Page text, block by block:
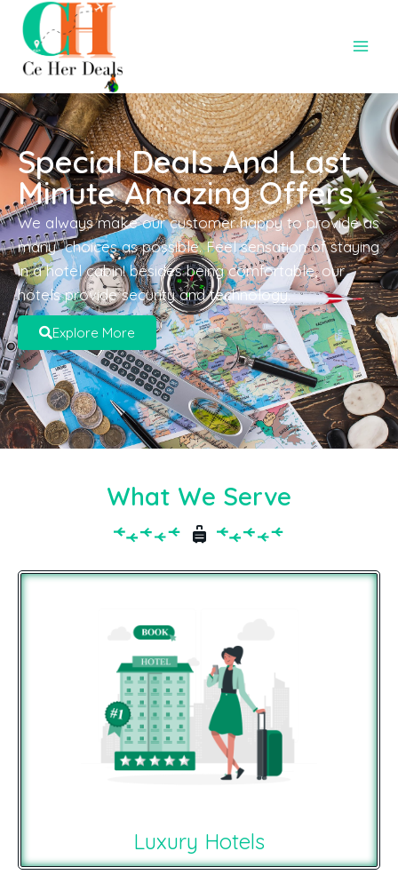
Special Deals And Last
Minute Amazing Offers
We always make our customer happy to provide as
many choices as possible. Feel sensation of staying
in a hotel cabin! besides being comfortable, our
hotels provide security and technology.
Explore More
What We Serve
Luxury Hotels